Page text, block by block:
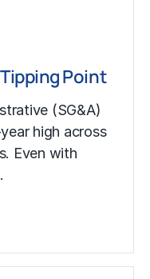
Point
(SG&A)
high across
Even with